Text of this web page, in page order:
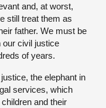
and, at worst,
still treat them as
father. We must be
our civil justice
of years.
the elephant in
services, which
and their